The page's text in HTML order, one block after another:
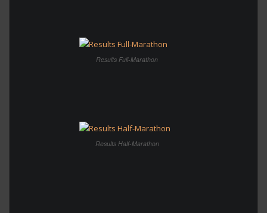
Results Full-Marathon
Results Half-Marathon